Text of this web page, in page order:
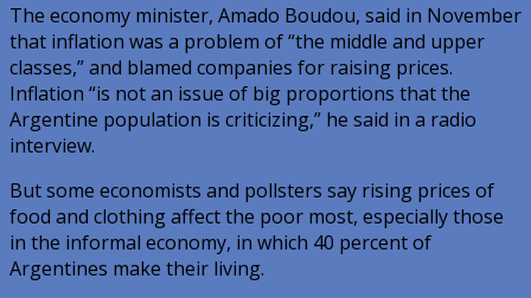
The economy minister, Amado Boudou, said in November
that inflation was a problem of “the middle and upper
classes,” and blamed companies for raising prices.
Inflation “is not an issue of big proportions that the
Argentine population is criticizing,” he said in a radio
interview.
But some economists and pollsters say rising prices of
food and clothing affect the poor most, especially those
in the informal economy, in which 40 percent of
Argentines make their living.